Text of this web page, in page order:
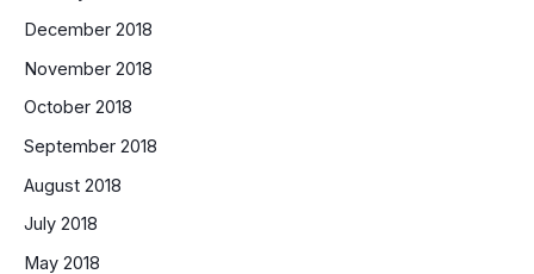
December 2018
November 2018
October 2018
September 2018
August 2018
July 2018
May 2018